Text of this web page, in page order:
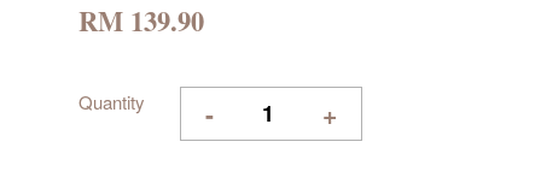
RM 139.90
Quantity - +